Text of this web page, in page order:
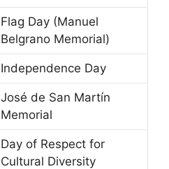
Flag Day (Manuel
Belgrano Memorial)
Independence Day
José de San Martín
Memorial
Day of Respect for
Cultural Diversity